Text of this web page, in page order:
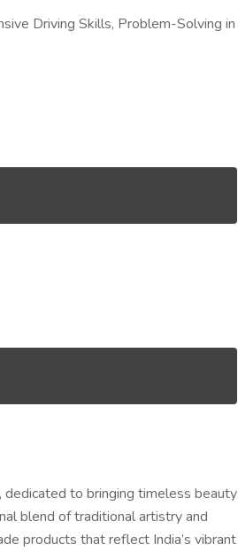
Driving Skills, Problem-Solving in
dedicated to bringing timeless beauty
blend of traditional artistry and
products that reflect India’s vibrant